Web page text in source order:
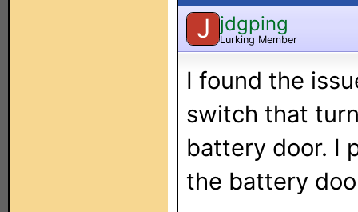
J jdgping
Lurking Member
I found the
switch that
battery door. I
the battery